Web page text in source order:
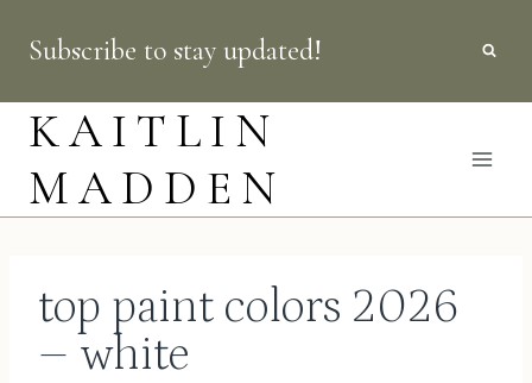
content
Subscribe to stay updated!
KAITLIN
MADDEN
top paint colors 2026
– white